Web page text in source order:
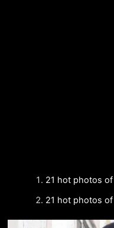
21 hot photos of
21 hot photos of